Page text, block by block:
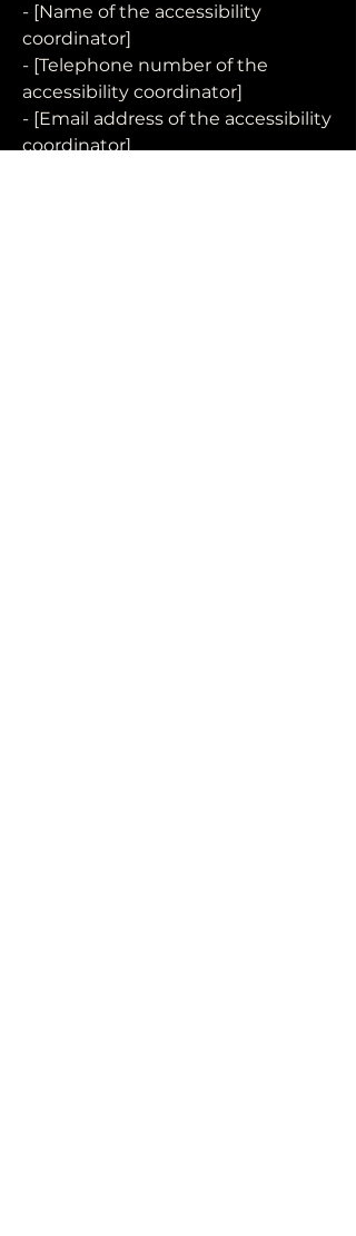
- [Name of the accessibility
coordinator]
- [Telephone number of the
accessibility coordinator]
- [Email address of the accessibility
coordinator]